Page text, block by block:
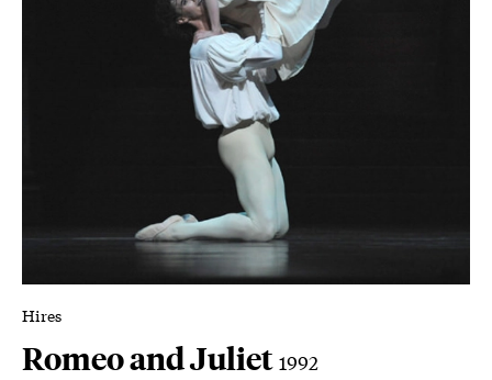
Romeo and Juliet 1992
Hires